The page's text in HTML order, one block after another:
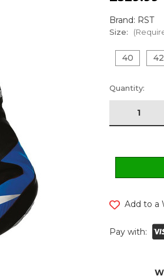
Brand: RST
Size:
40 42
Current
Stock:
Quantity:
Add to a
Pay with: